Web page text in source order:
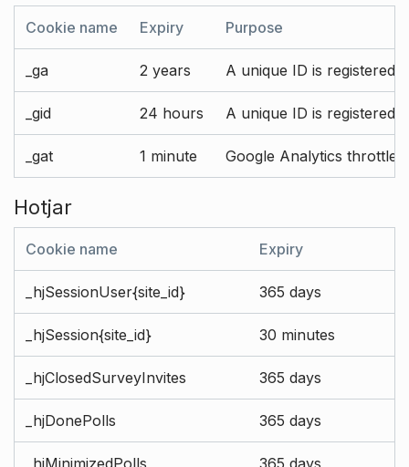
Cookie name Expiry Purpose
_ga 2 years A unique ID is registered
_gid 24 hours A unique ID is registered
_gat 1 minute Google Analytics throttle
Hotjar
Cookie name Expiry
_hjSessionUser{site_id} 365 days
_hjSession{site_id} 30 minutes
_hjClosedSurveyInvites 365 days
_hjDonePolls 365 days
_hjMinimizedPolls 365 days